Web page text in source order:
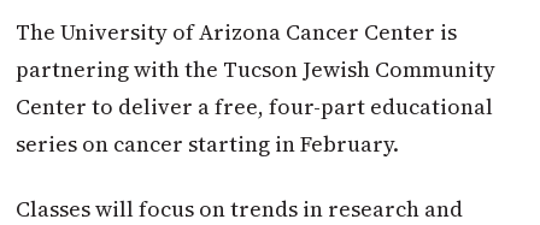
The University of Arizona Cancer Center is
partnering with the Tucson Jewish Community
Center to deliver a free, four-part educational
series on cancer starting in February.
Classes will focus on trends in research and